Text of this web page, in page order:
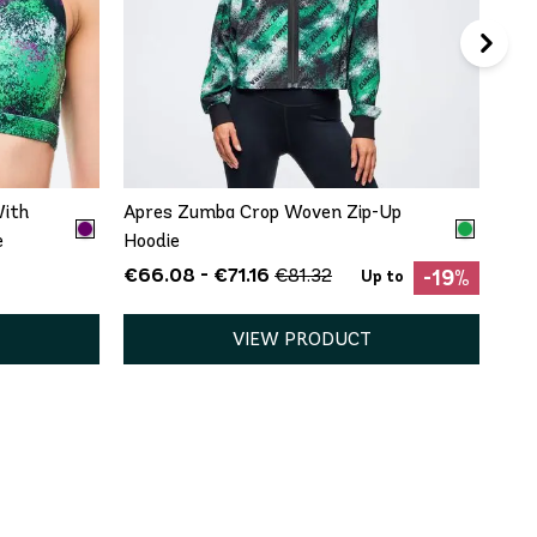
QUICK ADD
S XL
Apres Zumba Crop Woven Zip-Up
Hoodie
€66.08 - €71.16 €81.32 Up to -19%
VIEW PRODUCT